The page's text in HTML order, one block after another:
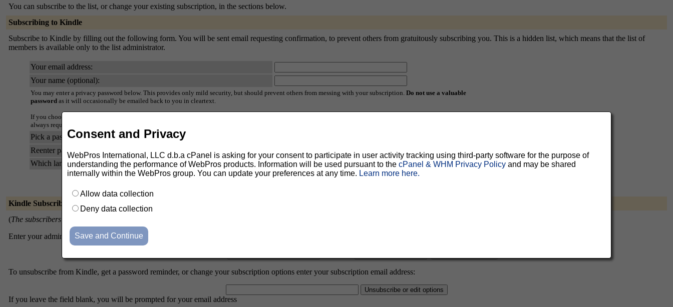
You can subscribe to the list, or change your existing subscription, in the sections below.
Subscribing to Kindle
Subscribe to Kindle by filling out the following form. You will be sent email requesting confirmation, to prevent others from gratuitously subscribing you. This is a hidden list, which means that the list of
members is available only to the list administrator.
Your email address:
Your name (optional):
You may enter a privacy password below. This provides only mild security, but should prevent others from messing with your subscription. Do not use a valuable
password as it will occasionally be emailed back to you in cleartext.
If you choose not to enter a password, one will be automatically generated for you, and it will be sent to you once you've confirmed your subscription. You can
always request a mail-back of your password when you edit your personal options.
Pick a password:
Reenter password to confirm:
Which language do you prefer to display your messages?
Kindle Subscribers
(The subscribers list is only available to the list administrator.
Enter your admin address and password to visit the subscribers list:
To unsubscribe from Kindle, get a password reminder, or change your subscription options enter your subscription email address:
If you leave the field blank, you will be prompted for your email address
Consent and Privacy
WebPros International, LLC d.b.a cPanel is asking for your consent to participate in user activity tracking using third-party software for the purpose of
understanding the performance of WebPros products. Information will be used pursuant to thecPanel & WHM Privacy Policy and may be shared
internally within the WebPros group. You can update your preferences at any time. Learn more here.
Allow data collection
Deny data collection